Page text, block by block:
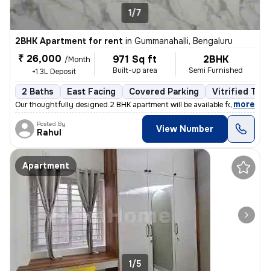
1/7
2BHK Apartment for rent in Gummanahalli, Bengaluru
₹ 26,000 /Month
+1.3L Deposit
971 Sq ft
Built-up area
2BHK
Semi Furnished
2 Baths East Facing Covered Parking Vitrified
Our thoughtfully designed 2 BHK apartment will be available for rent f
, more
Posted By
Rahul View Number
Apartment
1/5